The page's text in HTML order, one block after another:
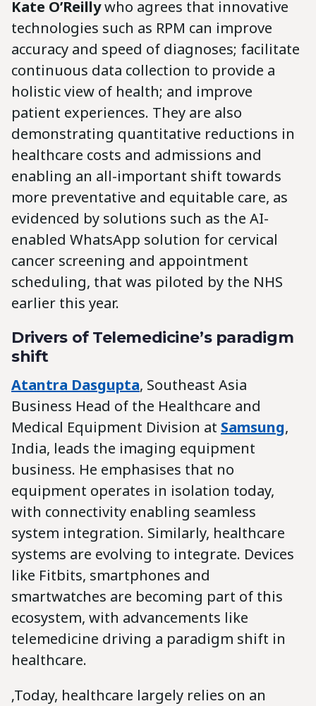
Kate O’Reillywho agrees that innovative
technologies such as RPM can improve
accuracy and speed of diagnoses; facilitate
continuous data collection to provide a
holistic view of health; and improve
patient experiences. They are also
demonstrating quantitative reductions in
healthcare costs and admissions and
enabling an all-important shift towards
more preventative and equitable care, as
evidenced by solutions such as the AI-
enabled WhatsApp solution for cervical
cancer screening and appointment
scheduling, that was piloted by the NHS
earlier this year.
Drivers of Telemedicine’s paradigm
shift
Atantra Dasgupta, Southeast Asia
Business Head of the Healthcare and
Medical Equipment Division at Samsung,
India, leads the imaging equipment
business. He emphasises that no
equipment operates in isolation today,
with connectivity enabling seamless
system integration. Similarly, healthcare
systems are evolving to integrate. Devices
like Fitbits, smartphones and
smartwatches are becoming part of this
ecosystem, with advancements like
telemedicine driving a paradigm shift in
healthcare.
‚Today, healthcare largely relies on an